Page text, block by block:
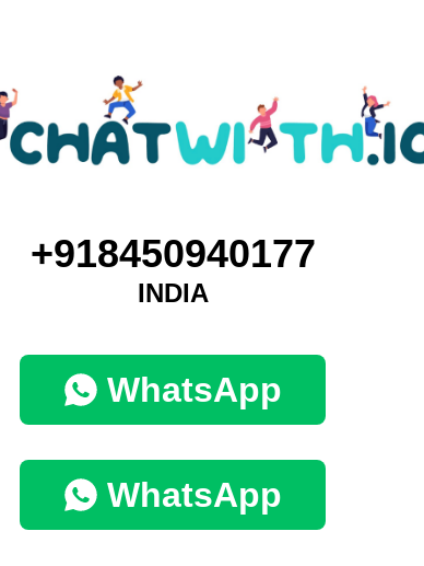
+918450940177
INDIA
WhatsApp
WhatsApp